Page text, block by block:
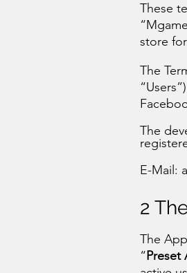
These
store
The
The
E-Mail:
2
The
“Preset